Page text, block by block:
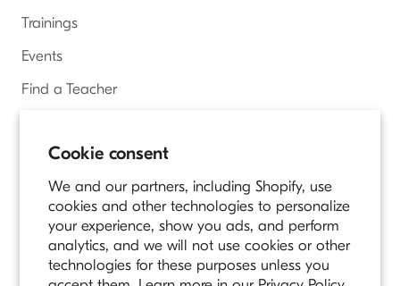
Cookie consent
We and our partners, including Shopify, use
cookies and other technologies to personalize
your experience, show you ads, and perform
analytics, and we will not use cookies or other
technologies for these purposes unless you
Trainings
Events
Find a Teacher
Country/region
UNITED STATES (USD $)
© MELT METHOD
Owned and Operated by Longevity Fitness